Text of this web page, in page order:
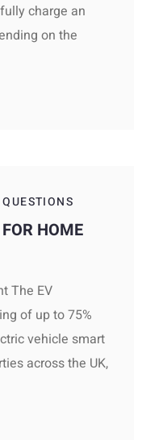
charge an
on the
HOME
The EV
of up to 75%
vehicle smart
across the UK,